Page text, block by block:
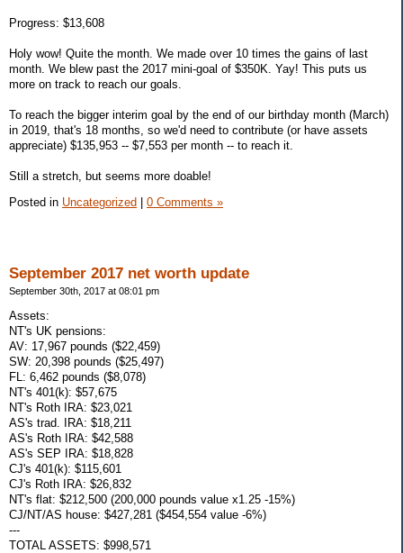
Progress: $13,608
Holy wow! Quite the month. We made over 10 times the gains of last
month. We blew past the 2017 mini-goal of $350K. Yay! This puts us
more on track to reach our goals.
To reach the bigger interim goal by the end of our birthday month (March)
in 2019, that's 18 months, so we'd need to contribute (or have assets
appreciate) $135,953 -- $7,553 per month -- to reach it.
Still a stretch, but seems more doable!
Posted in Uncategorized 0 Comments »
September 2017 net worth update
September 30th, 2017 at 08:01 pm
Assets:
NT's UK pensions:
AV: 17,967 pounds ($22,459)
SW: 20,398 pounds ($25,497)
FL: 6,462 pounds ($8,078)
NT's 401(k): $57,675
NT's Roth IRA: $23,021
AS's trad. IRA: $18,211
AS's Roth IRA: $42,588
AS's SEP IRA: $18,828
CJ's 401(k): $115,601
CJ's Roth IRA: $26,832
NT's flat: $212,500 (200,000 pounds value x1.25 -15%)
CJ/NT/AS house: $427,281 ($454,554 value -6%)
---
TOTAL ASSETS: $998,571